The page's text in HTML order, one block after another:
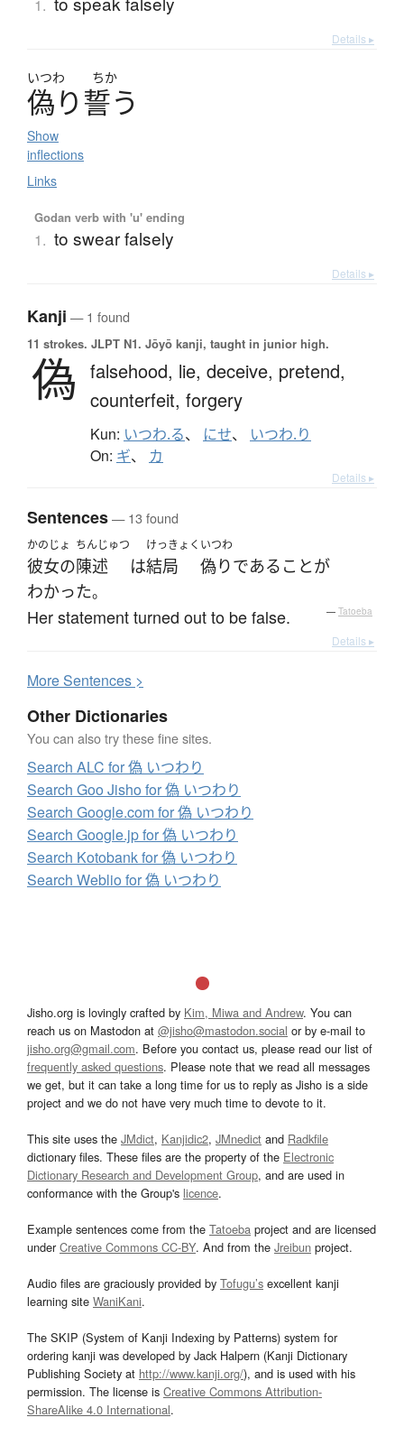
1.
Details ▸
いつわ ちか
偽り誓う
Show
inflections
Links
Godan verb with 'u' ending
1. to swear falsely
Details ▸
Kanji — 1 found
11 strokes. JLPT N1. Jōyō kanji, taught in junior high.
偽 falsehood, lie, deceive, pretend,
counterfeit, forgery
Kun: いつわ.る、 にせ、 いつわ.り
On: ギ、 カ
Details ▸
Sentences— 13 found
かのじょ
彼女の
ちんじゅつ
陳述 は
けっきょく
結局
いつわ
偽りである ことが
わかった。
Her statement turned out to be false. — Tatoeba
Details ▸
MoreSentences >
Other Dictionaries
You can also try these fine sites.
Search ALC for 偽 いつわり
Search Goo Jisho for 偽 いつわり
Search Google.com for 偽 いつわり
Search Google.jp for 偽 いつわり
Search Kotobank for 偽 いつわり
Search Weblio for 偽 いつわり
Jisho.org is lovingly crafted by Kim, Miwa and Andrew. You can
reach us on Mastodon at @jisho@mastodon.social or by e-mail to
jisho.org@gmail.com. Before you contact us, please read our list of
frequently asked questions. Please note that we read all messages
we get, but it can take a long time for us to reply as Jisho is a side
project and we do not have very much time to devote to it.
This site uses the JMdict, Kanjidic2, JMnedict and Radkfile
dictionary files. These files are the property of the Electronic
Dictionary Research and Development Group, and are used in
conformance with the Group's licence.
Example sentences come from the Tatoeba project and are licensed
underCreative Commons CC-BY. And from the Jreibun project.
Audio files are graciously provided by Tofugu’s excellent kanji
learning site WaniKani.
The SKIP (System of Kanji Indexing by Patterns) system for
ordering kanji was developed by Jack Halpern (Kanji Dictionary
Publishing Society at http://www.kanji.org/), and is used with his
permission. The license is Creative Commons Attribution-
ShareAlike 4.0 International.